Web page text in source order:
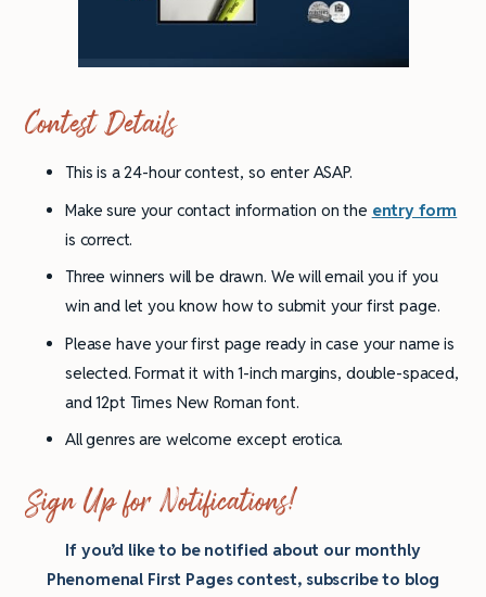
Contest Details
This is a 24-hour contest, so enter ASAP.
Make sure your contact information on the entry form
is correct.
Three winners will be drawn. We will email you if you
win and let you know how to submit your first page.
Please have your first page ready in case your name is
selected. Format it with 1-inch margins, double-spaced,
and 12pt Times New Roman font.
All genres are welcome except erotica.
Sign Up for Notifications!
If you’d like to be notified about our monthly
Phenomenal First Pages contest, subscribe to blog